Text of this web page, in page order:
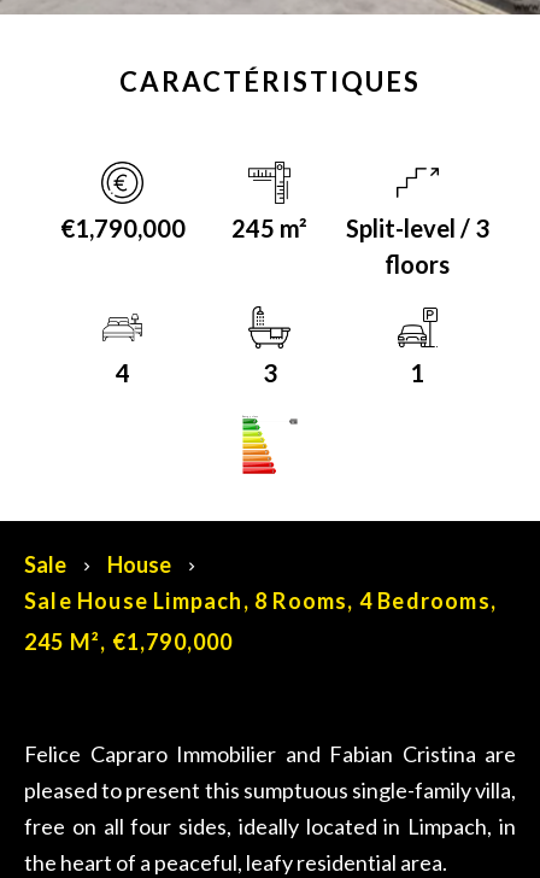
CARACTÉRISTIQUES
€1,790,000 245 m²
Split-level / 3
floors
4 3 1
Energy class
Sale
House
Sale House Limpach, 8 Rooms, 4 Bedrooms,
245 M², €1,790,000
Felice Capraro Immobilier and Fabian Cristina are
pleased to present this sumptuous single-family villa,
free on all four sides, ideally located in Limpach, in
the heart of a peaceful, leafy residential area.